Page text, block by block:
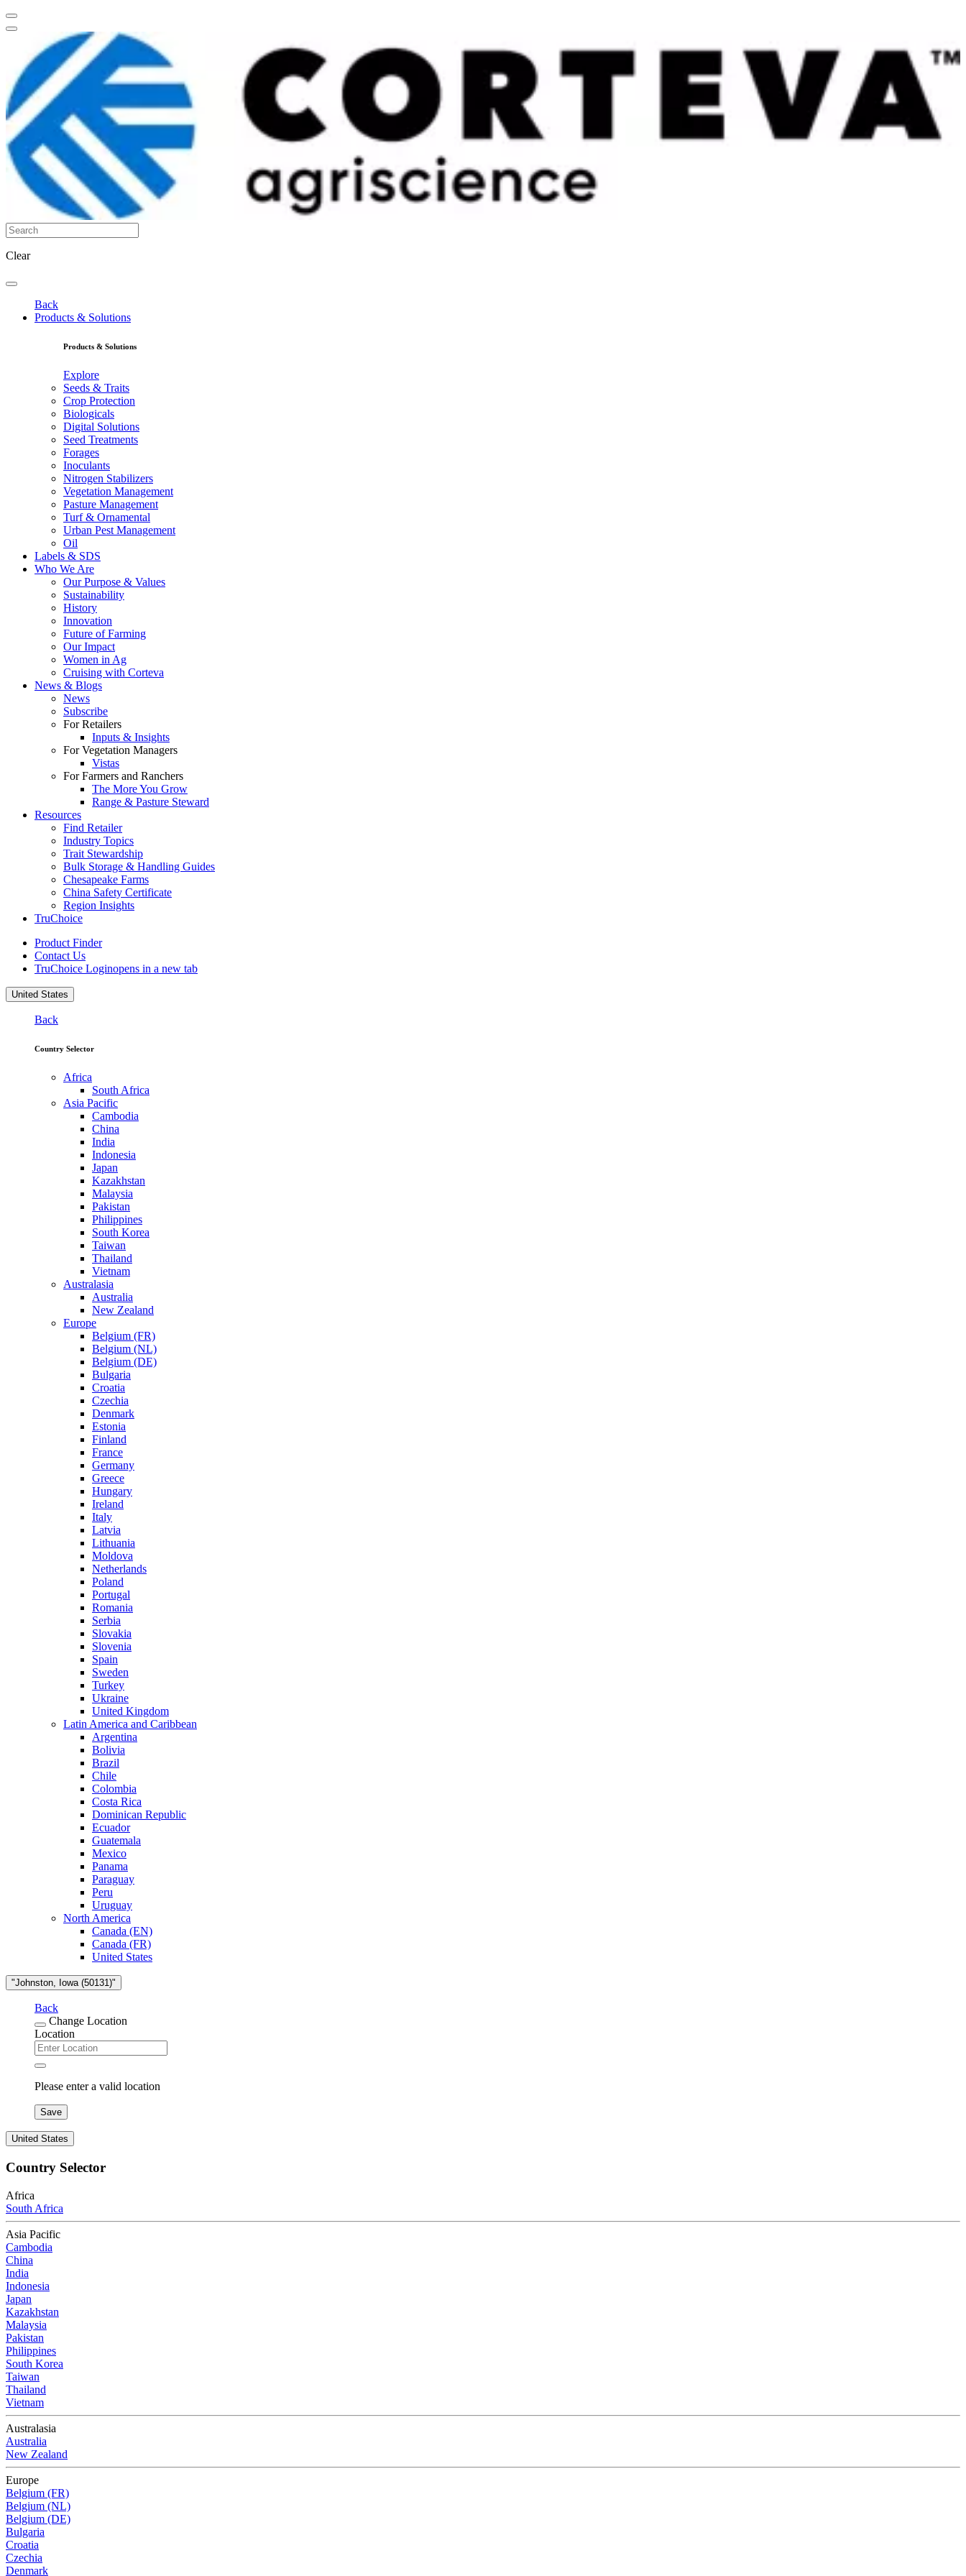
Clear
Back
Products & Solutions
Products & Solutions
Explore
Seeds & Traits
Crop Protection
Biologicals
Digital Solutions
Seed Treatments
Forages
Inoculants
Nitrogen Stabilizers
Vegetation Management
Pasture Management
Turf & Ornamental
Urban Pest Management
Oil
Labels & SDS
Who We Are
Our Purpose & Values
Sustainability
History
Innovation
Future of Farming
Our Impact
Women in Ag
Cruising with Corteva
News & Blogs
News
Subscribe
For Retailers
Inputs & Insights
For Vegetation Managers
Vistas
For Farmers and Ranchers
The More You Grow
Range & Pasture Steward
Resources
Find Retailer
Industry Topics
Trait Stewardship
Bulk Storage & Handling Guides
Chesapeake Farms
China Safety Certificate
Region Insights
TruChoice
Product Finder
Contact Us
TruChoice Loginopens in a new tab
United States
Back
Country Selector
Africa
South Africa
Asia Pacific
Cambodia
China
India
Indonesia
Japan
Kazakhstan
Malaysia
Pakistan
Philippines
South Korea
Taiwan
Thailand
Vietnam
Australasia
Australia
New Zealand
Europe
Belgium (FR)
Belgium (NL)
Belgium (DE)
Bulgaria
Croatia
Czechia
Denmark
Estonia
Finland
France
Germany
Greece
Hungary
Ireland
Italy
Latvia
Lithuania
Moldova
Netherlands
Poland
Portugal
Romania
Serbia
Slovakia
Slovenia
Spain
Sweden
Turkey
Ukraine
United Kingdom
Latin America and Caribbean
Argentina
Bolivia
Brazil
Chile
Colombia
Costa Rica
Dominican Republic
Ecuador
Guatemala
Mexico
Panama
Paraguay
Peru
Uruguay
North America
Canada (EN)
Canada (FR)
United States
"Johnston, Iowa (50131)"
Back
Change Location
Location
Please enter a valid location
Save
United States
Country Selector
Africa
South Africa
Asia Pacific
Cambodia
China
India
Indonesia
Japan
Kazakhstan
Malaysia
Pakistan
Philippines
South Korea
Taiwan
Thailand
Vietnam
Australasia
Australia
New Zealand
Europe
Belgium (FR)
Belgium (NL)
Belgium (DE)
Bulgaria
Croatia
Czechia
Denmark